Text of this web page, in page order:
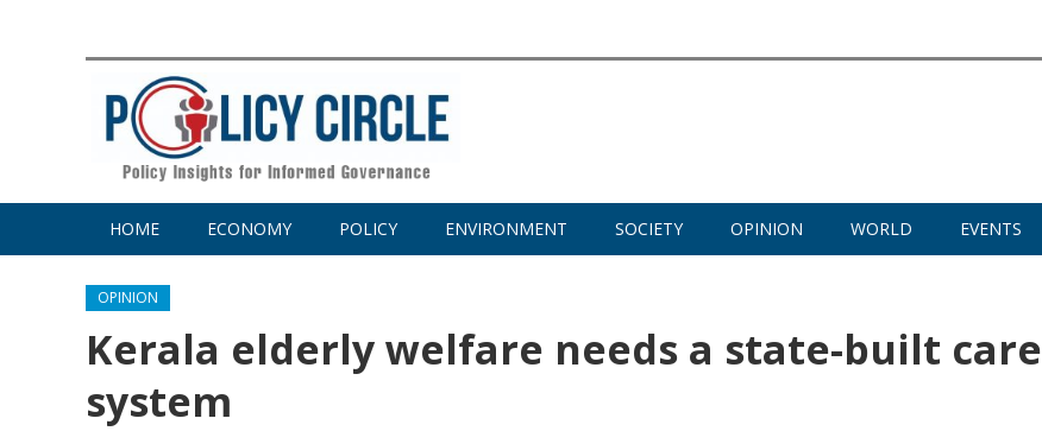
HOME ECONOMY POLICY ENVIRONMENT SOCIETY OPINION WORLD EVENTS
OPINION
Kerala elderly welfare needs a state-built care
system